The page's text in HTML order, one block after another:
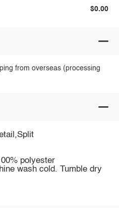
$0.00
from overseas (processing
polyester
wash cold. Tumble dry